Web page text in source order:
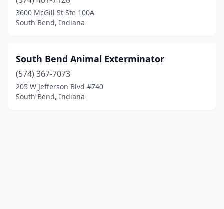
3600 McGill St Ste 100A
South Bend, Indiana
South Bend Animal Exterminator
(574) 367-7073
205 W Jefferson Blvd #740
South Bend, Indiana